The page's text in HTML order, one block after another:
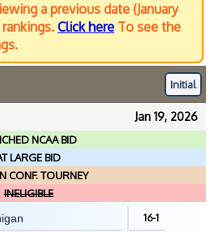
a previous date (January
Click here To see the
Initial
Jan 19, 2026
NCAA BID
LARGE BID
CONF. TOURNEY
INELIGIBLE
16-1